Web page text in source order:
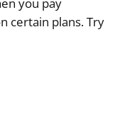
certain plans. Try